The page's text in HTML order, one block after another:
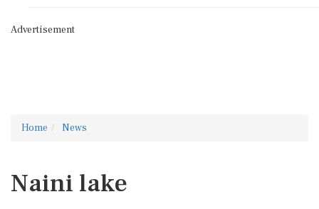
Advertisement
Home News
Naini lake